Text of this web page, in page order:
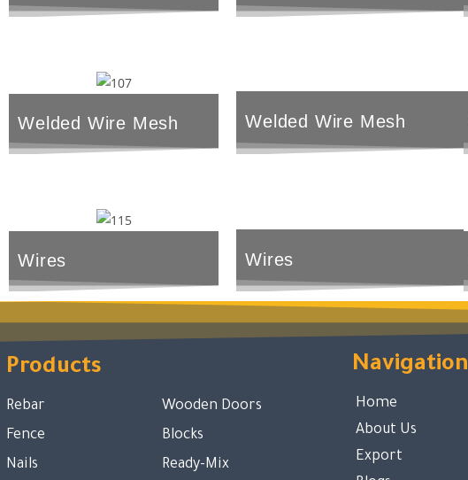
Welded Wire Mesh Welded Wire Mesh
Wires Wires
Products
Rebar
Fence
Nails
Wooden Doors
Blocks
Ready-Mix
Navigation
Home
About Us
Export